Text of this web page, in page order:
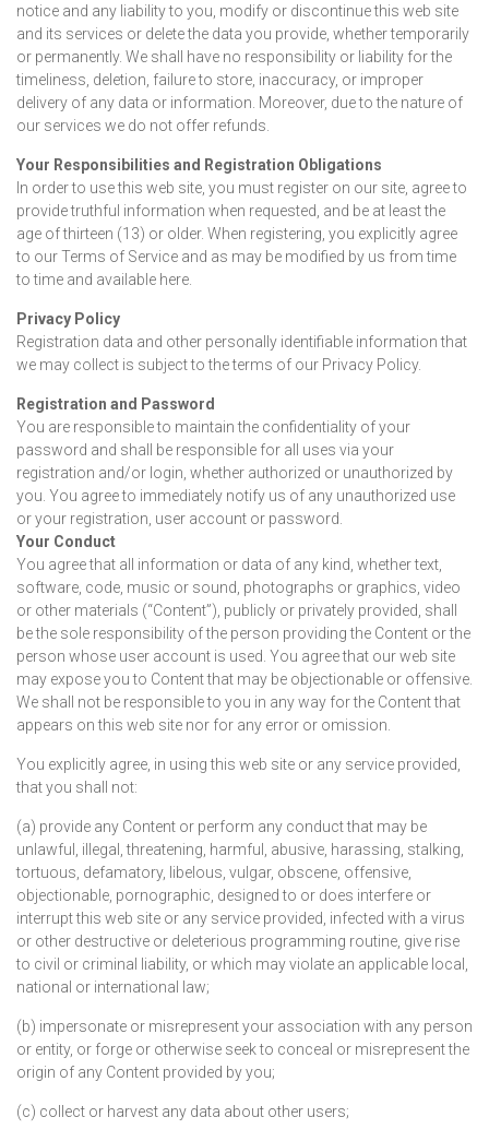
notice and any liability to you, modify or discontinue this web site
and its services or delete the data you provide, whether temporarily
or permanently. We shall have no responsibility or liability for the
timeliness, deletion, failure to store, inaccuracy, or improper
delivery of any data or information. Moreover, due to the nature of
our services we do not offer refunds.
Your Responsibilities and Registration Obligations
In order to use this web site, you must register on our site, agree to
provide truthful information when requested, and be at least the
age of thirteen (13) or older. When registering, you explicitly agree
to our Terms of Service and as may be modified by us from time
to time and available here.
Privacy Policy
Registration data and other personally identifiable information that
we may collect is subject to the terms of our Privacy Policy.
Registration and Password
You are responsible to maintain the confidentiality of your
password and shall be responsible for all uses via your
registration and/or login, whether authorized or unauthorized by
you. You agree to immediately notify us of any unauthorized use
or your registration, user account or password.
Your Conduct
You agree that all information or data of any kind, whether text,
software, code, music or sound, photographs or graphics, video
or other materials (“Content”), publicly or privately provided, shall
be the sole responsibility of the person providing the Content or the
person whose user account is used. You agree that our web site
may expose you to Content that may be objectionable or offensive.
We shall not be responsible to you in any way for the Content that
appears on this web site nor for any error or omission.
You explicitly agree, in using this web site or any service provided,
that you shall not:
(a) provide any Content or perform any conduct that may be
unlawful, illegal, threatening, harmful, abusive, harassing, stalking,
tortuous, defamatory, libelous, vulgar, obscene, offensive,
objectionable, pornographic, designed to or does interfere or
interrupt this web site or any service provided, infected with a virus
or other destructive or deleterious programming routine, give rise
to civil or criminal liability, or which may violate an applicable local,
national or international law;
(b) impersonate or misrepresent your association with any person
or entity, or forge or otherwise seek to conceal or misrepresent the
origin of any Content provided by you;
(c) collect or harvest any data about other users;